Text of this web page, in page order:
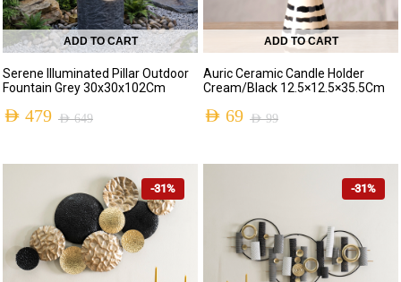
ADD TO CART
Serene Illuminated Pillar Outdoor
Fountain Grey 30x30x102Cm
AED649
AED 479
ADD TO CART
Auric Ceramic Candle Holder
Cream/Black 12.5×12.5×35.5Cm
AED99
AED 69
-31% -31%